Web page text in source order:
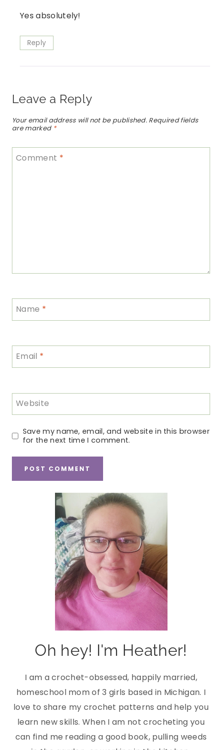
Yes absolutely!
Reply
Leave a Reply
Your email address will not be published. Required fields
are marked *
Comment *
Name *
Email *
Website
Save my name, email, and website in this browser
for the next time I comment.
Oh hey! I'm Heather!
I am a crochet-obsessed, happily married,
homeschool mom of 3 girls based in Michigan. I
love to share my crochet patterns and help you
learn new skills. When I am not crocheting you
can find me reading a good book, pulling weeds